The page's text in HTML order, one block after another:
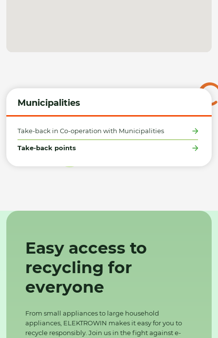
Municipalities
Take-back in Co-operation with Municipalities
Take-back points
Easy access to
recycling for
everyone
From small appliances to large household
appliances, ELEKTROWIN makes it easy for you to
recycle responsibly. Join us in the fight against e-